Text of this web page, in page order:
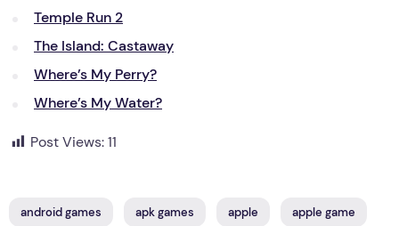
Temple Run 2
The Island: Castaway
Where’s My Perry?
Where’s My Water?
Post Views:11
android games apk games apple apple game